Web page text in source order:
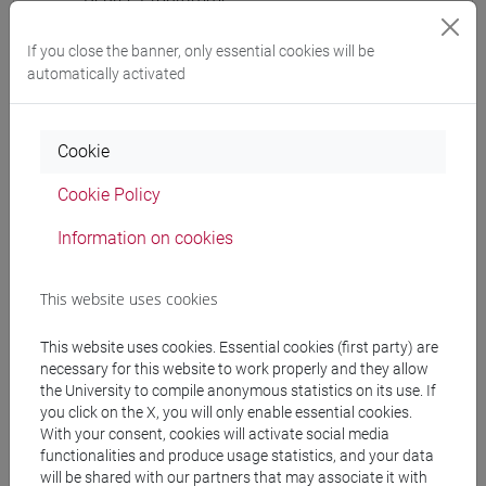
Course structure
CHINESE 3 MOD. 2A LANGUAGE PRACTICE
CHINESE 3 MOD. 2A LANGUAGE
PRACTICE Classe 2 A-E
CHINESE 3 MOD. 2A LANGUAGE
PRACTICE Classe 2 F-O
CHINESE 3 MOD. 2A LANGUAGE
PRACTICE Classe 2 P-Z
CHINESE 3 MOD. 2B LANGUAGE PRACTICE
CHINESE 3 MOD. 2B LANGUAGE
If you close the banner, only essential cookies will be
automatically activated
Cookie
Cookie Policy
Information on cookies
This website uses cookies
This website uses cookies. Essential cookies (first party) are
necessary for this website to work properly and they allow
the University to compile anonymous statistics on its use. If
you click on the X, you will only enable essential cookies.
With your consent, cookies will activate social media
functionalities and produce usage statistics, and your data
will be shared with our partners that may associate it with